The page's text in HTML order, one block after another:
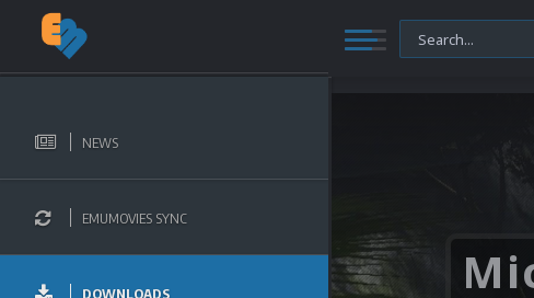
NEWS
EMUMOVIES SYNC
DOWNLOADS